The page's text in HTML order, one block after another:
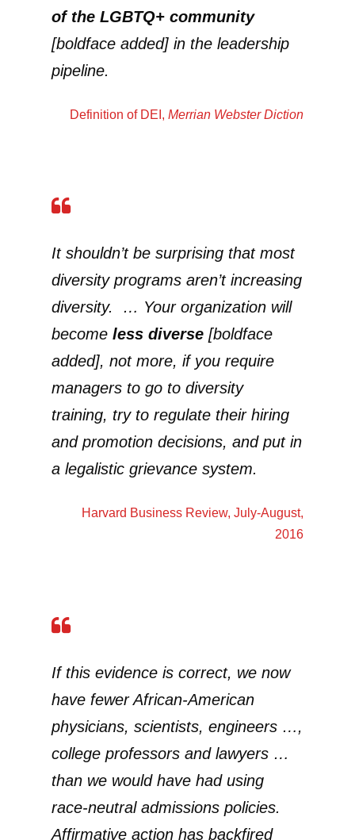
of the LGBTQ+ community
[boldface added] in the leadership
pipeline.
Definition of DEI, Merrian Webster Diction
It shouldn’t be surprising that most
diversity programs aren’t increasing
diversity. … Your organization will
become less diverse [boldface
added], not more, if you require
managers to go to diversity
training, try to regulate their hiring
and promotion decisions, and put in
a legalistic grievance system.
Harvard Business Review, July-August,
2016
If this evidence is correct, we now
have fewer African-American
physicians, scientists, engineers …,
college professors and lawyers …
than we would have had using
race-neutral admissions policies.
Affirmative action has backfired